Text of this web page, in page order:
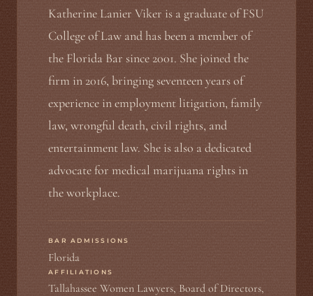
Katherine Lanier Viker is a graduate of FSU
College of Law and has been a member of
the Florida Bar since 2001. She joined the
firm in 2016, bringing seventeen years of
experience in employment litigation, family
law, wrongful death, civil rights, and
entertainment law. She is also a dedicated
advocate for medical marijuana rights in
the workplace.
BAR ADMISSIONS
Florida
AFFILIATIONS
Tallahassee Women Lawyers, Board of Directors,